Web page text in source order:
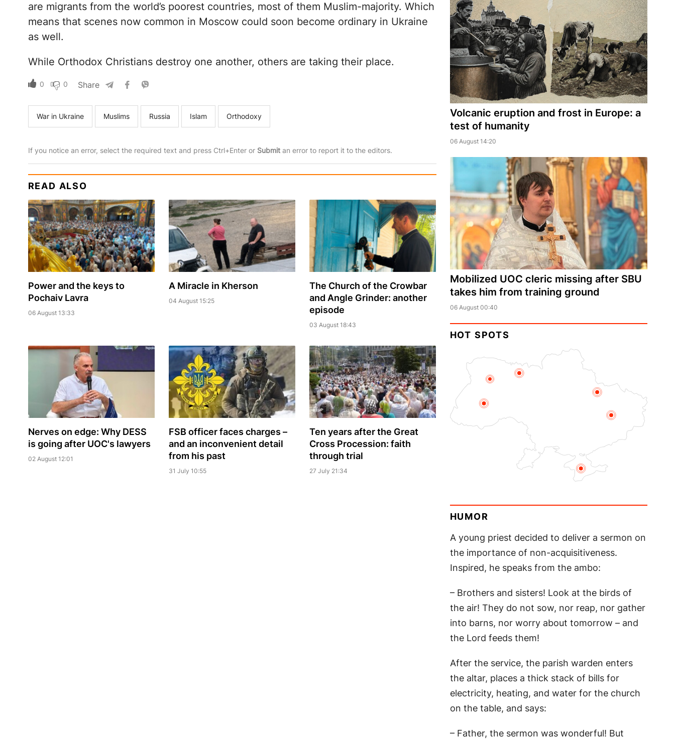
are migrants from the world’s poorest countries, most of them Muslim-majority. Which
means that scenes now common in Moscow could soon become ordinary in Ukraine
as well.
While Orthodox Christians destroy one another, others are taking their place.
0 0 Share
War in Ukraine Muslims Russia Islam Orthodoxy
If you notice an error, select the required text and press Ctrl+Enter or Submitan error to report it to the editors.
READ ALSO
Power and the keys to
Pochaiv Lavra
06 August 13:33
A Miracle in Kherson
04 August 15:25
The Church of the Crowbar
and Angle Grinder: another
episode
03 August 18:43
Nerves on edge: Why DESS
is going after UOC's lawyers
02 August 12:01
FSB officer faces charges –
and an inconvenient detail
from his past
31 July 10:55
Ten years after the Great
Cross Procession: faith
through trial
27 July 21:34
Volcanic eruption and frost in Europe: a
test of humanity
06 August 14:20
Mobilized UOC cleric missing after SBU
takes him from training ground
06 August 00:40
HOT SPOTS
HUMOR
A young priest decided to deliver a sermon on
the importance of non-acquisitiveness.
Inspired, he speaks from the ambo:
– Brothers and sisters! Look at the birds of
the air! They do not sow, nor reap, nor gather
into barns, nor worry about tomorrow – and
the Lord feeds them!
After the service, the parish warden enters
the altar, places a thick stack of bills for
electricity, heating, and water for the church
on the table, and says:
– Father, the sermon was wonderful! But